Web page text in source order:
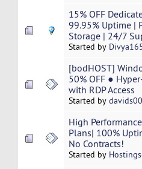
15% OFF
99.95% Uptime |
Storage | 24/7
Started by
[bodHOST]
50% OFF ●
with RDP Access
Started by
High
Plans| 100%
No Contracts!
Started by